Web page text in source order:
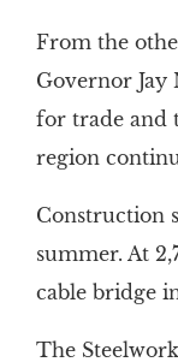
From the
Governor Jay
for trade and
region
Construction
summer. At
cable bridge
The